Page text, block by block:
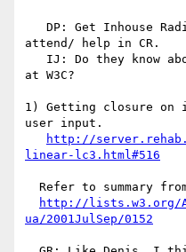
attend/ help in CR.
at W3C?
1) Getting closure on
user input.
http://
linear-lc3.html#516
http://lists.w3.org/
ua/2001JulSep/0152